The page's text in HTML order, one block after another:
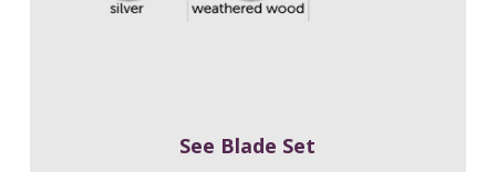
See Blade Set